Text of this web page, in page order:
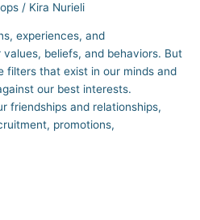
/ Kira Nurieli
experiences, and
beliefs, and behaviors. But
filters that exist in our minds and
our best interests.
friendships and relationships,
promotions,